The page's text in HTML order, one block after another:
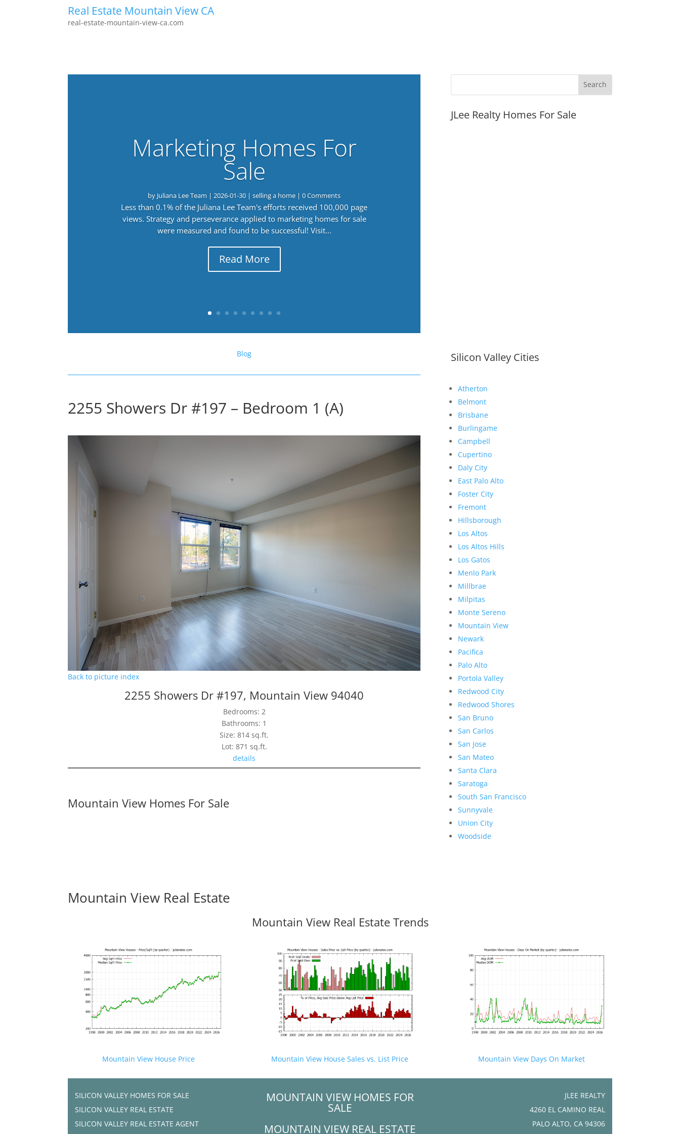
Real Estate Mountain View CA
real-estate-mountain-view-ca.com
Marketing Homes For
Sale
by Juliana Lee Team |2026-01-30 |selling a home | 0 Comments
Less than 0.1% of the Juliana Lee Team's efforts received 100,000 page
views. Strategy and perseverance applied to marketing homes for sale
were measured and found to be successful! Visit...
Read More
Blog
2255 Showers Dr #197 – Bedroom 1 (A)
Back to picture index
2255 Showers Dr #197, Mountain View 94040
Bedrooms: 2
Bathrooms: 1
Size: 814 sq.ft.
Lot: 871 sq.ft.
details
Mountain View Homes For Sale
JLee Realty Homes For Sale
Silicon Valley Cities
Atherton
Belmont
Brisbane
Burlingame
Campbell
Cupertino
Daly City
East Palo Alto
Foster City
Fremont
Hillsborough
Los Altos
Los Altos Hills
Los Gatos
Menlo Park
Millbrae
Milpitas
Monte Sereno
Mountain View
Newark
Pacifica
Palo Alto
Portola Valley
Redwood City
Redwood Shores
San Bruno
San Carlos
San Jose
San Mateo
Santa Clara
Saratoga
South San Francisco
Sunnyvale
Union City
Woodside
Mountain View Real Estate
Mountain View Real Estate Trends
Mountain View House Price Mountain View House Sales vs. List Price Mountain View Days On Market
SILICON VALLEY HOMES FOR SALE
SILICON VALLEY REAL ESTATE
SILICON VALLEY REAL ESTATE AGENT
MOUNTAIN VIEW HOMES FOR
SALE
MOUNTAIN VIEW REAL ESTATE
JLEE REALTY
4260 EL CAMINO REAL
PALO ALTO, CA 94306